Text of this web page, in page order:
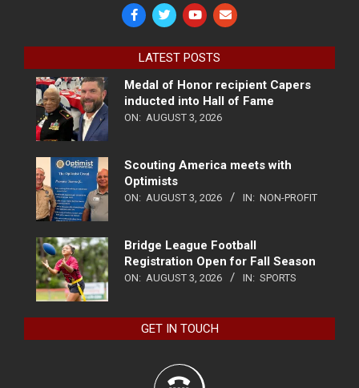
LATEST POSTS
Medal of Honor recipient Capers
inducted into Hall of Fame
ON: AUGUST 3, 2026
Scouting America meets with
Optimists
ON: AUGUST 3, 2026 IN: NON-PROFIT
Bridge League Football
Registration Open for Fall Season
ON: AUGUST 3, 2026 IN: SPORTS
GET IN TOUCH